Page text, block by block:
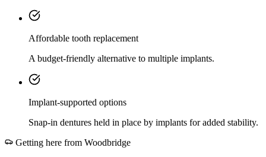
Affordable tooth replacement
A budget-friendly alternative to multiple implants.
Implant-supported options
Snap-in dentures held in place by implants for added stability.
Getting here from Woodbridge